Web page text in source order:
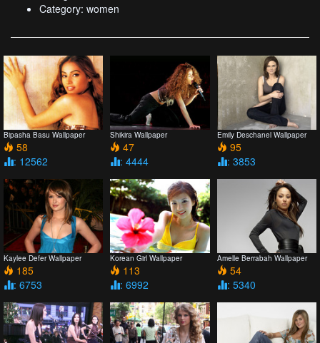
Category: women
Bipasha Basu Wallpaper
58
: 12562
Shikira Wallpaper
47
: 4444
Emily Deschanel Wallpaper
95
: 3853
Kaylee Defer Wallpaper
185
: 6753
Korean Girl Wallpaper
113
: 6992
Amelle Berrabah Wallpaper
54
: 5340